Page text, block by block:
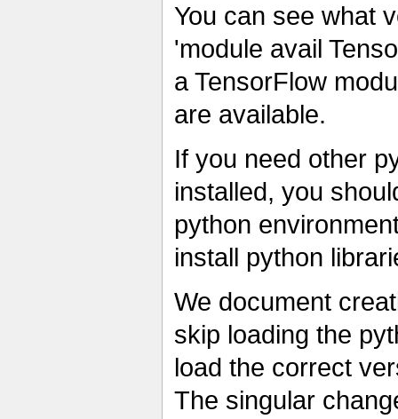
You can see what
'module avail
a TensorFlow
are available.
If you need other
installed, you
python
install python
We document
skip loading the
load the correct
The singular